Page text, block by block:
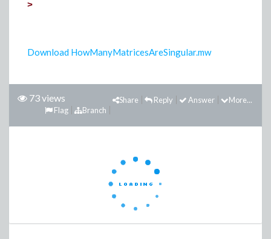
>
Download HowManyMatricesAreSingular.mw
73 views More...
Answer
Reply
Share
Branch
Flag